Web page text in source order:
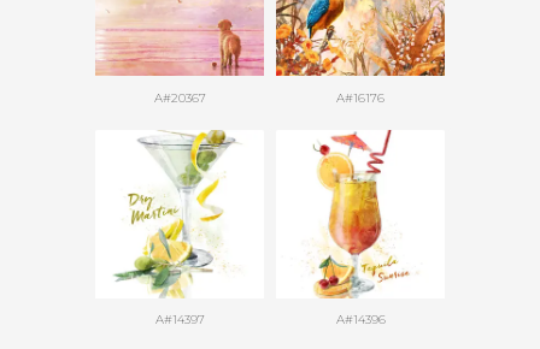
A#20367 A#16176
A#14397 A#14396